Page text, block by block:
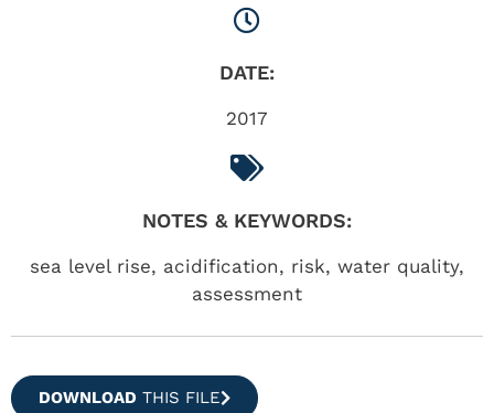
DATE:
2017
NOTES & KEYWORDS:
sea level rise, acidification, risk, water quality,
assessment
DOWNLOAD THIS FILE